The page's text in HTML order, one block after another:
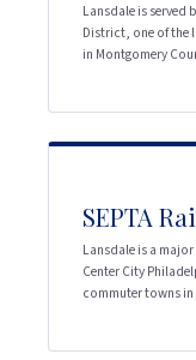
Lansdale is served
District, one of the
in Montgomery
SEPTA
Lansdale is a
Center City
commuter towns